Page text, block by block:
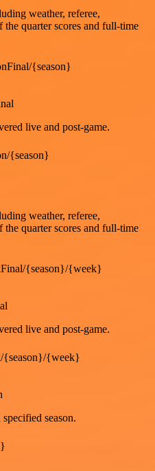
weather, referee,
quarter scores and full-time
{season}
live and post-game.
{season}
weather, referee,
quarter scores and full-time
{season}/{week}
live and post-game.
{season}/{week}
season.